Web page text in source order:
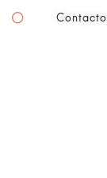
Contacto